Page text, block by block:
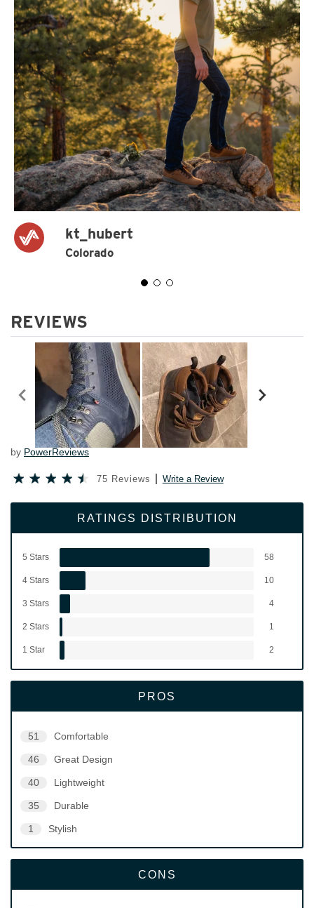
kt_hubert
Colorado
REVIEWS
by PowerReviews
75 Reviews Write a Review
RATINGS DISTRIBUTION
5 Stars 58
4 Stars 10
3 Stars 4
2 Stars 1
1 Star 2
PROS
51 Comfortable
46 Great Design
40 Lightweight
35 Durable
1 Stylish
CONS